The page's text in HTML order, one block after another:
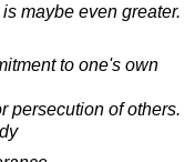
maybe even greater.
to one's own
persecution of others.